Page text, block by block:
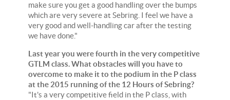
make sure you get a good handling over the bumps
which are very severe at Sebring. I feel we have a
very good and well-handling car after the testing
we have done."
Last year you were fourth in the very competitive
GTLM class. What obstacles will you have to
overcome to make it to the podium in the P class
at the 2015 running of the 12 Hours of Sebring?
"It's a very competitive field in the P class, with